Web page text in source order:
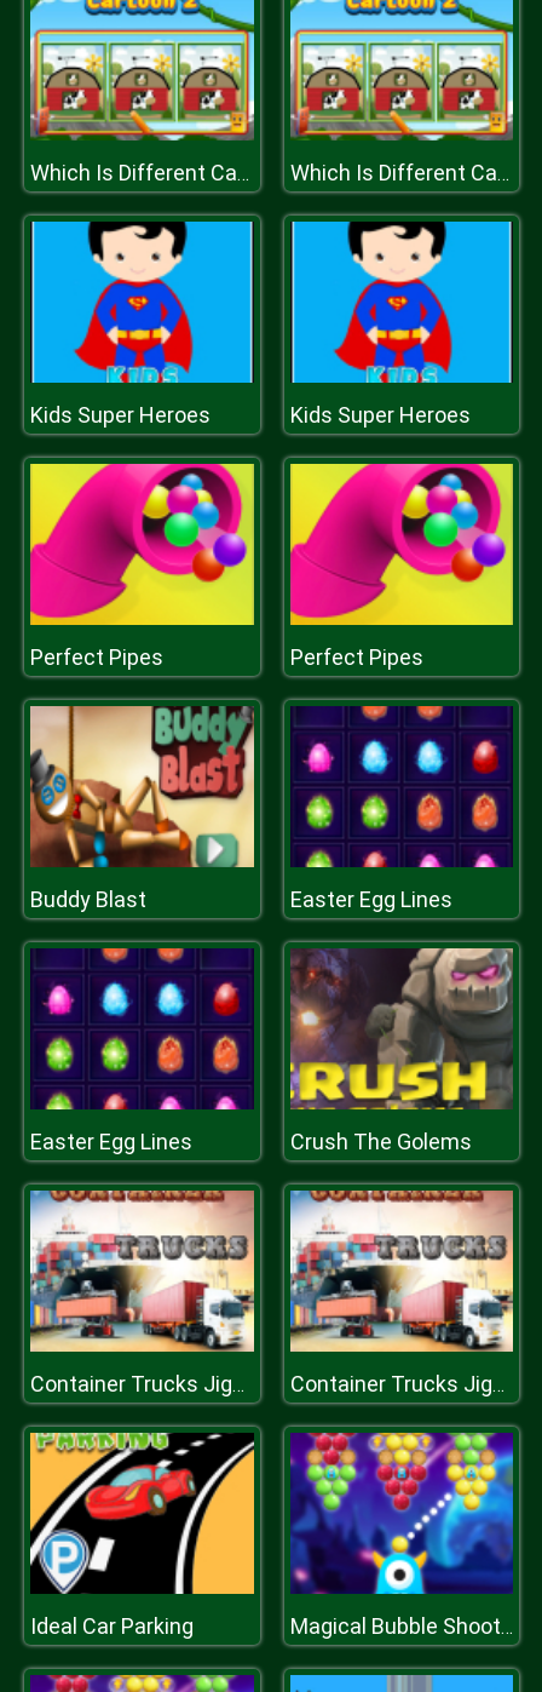
Which Is Different Cartoon 2 Which Is Different Cartoon 2
Kids Super Heroes Kids Super Heroes
Perfect Pipes Perfect Pipes
Buddy Blast Easter Egg Lines
Easter Egg Lines Crush The Golems
Container Trucks Jigsaw Container Trucks Jigsaw
Ideal Car Parking Magical Bubble Shooter